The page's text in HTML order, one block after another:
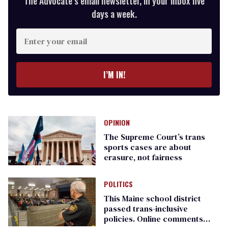
days a week.
Enter
your
email
I’M IN!
OPINION
The Supreme Court’s trans
sports cases are about
erasure, not fairness
POLITICS
This Maine school district
passed trans-inclusive
policies. Online comments